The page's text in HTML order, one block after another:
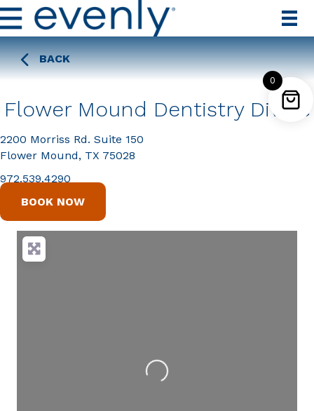
BACK
Flower Mound Dentistry Divine
2200 Morriss Rd. Suite 150
Flower Mound, TX 75028
972.539.4290
BOOK NOW
Loading...
0